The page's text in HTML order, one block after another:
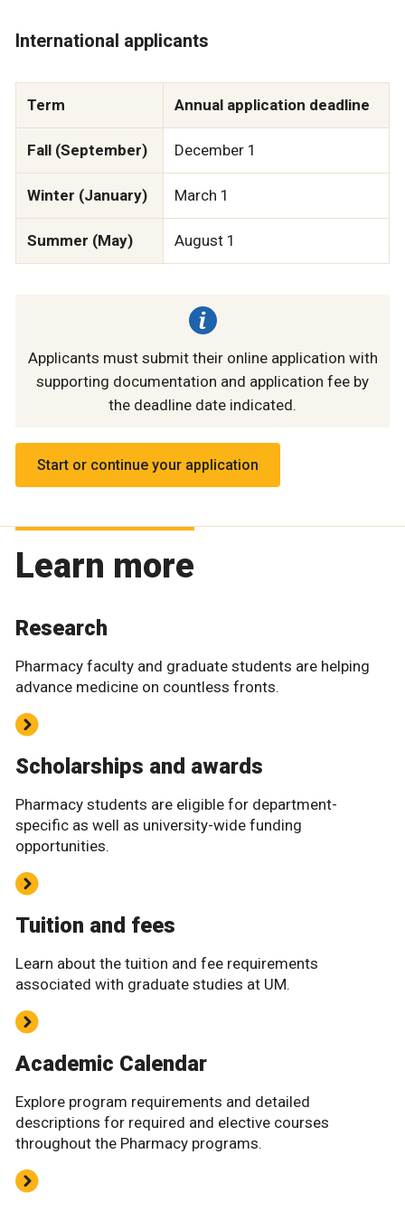
International applicants
Term Annual application deadline
Fall (September) December 1
Winter (January) March 1
Summer (May) August 1
Applicants must submit their online application with
supporting documentation and application fee by
the deadline date indicated.
Start or continue your application
Learn more
Research
Pharmacy faculty and graduate students are helping
advance medicine on countless fronts.
Scholarships and awards
Pharmacy students are eligible for department-
specific as well as university-wide funding
opportunities.
Tuition and fees
Learn about the tuition and fee requirements
associated with graduate studies at UM.
Academic Calendar
Explore program requirements and detailed
descriptions for required and elective courses
throughout the Pharmacy programs.